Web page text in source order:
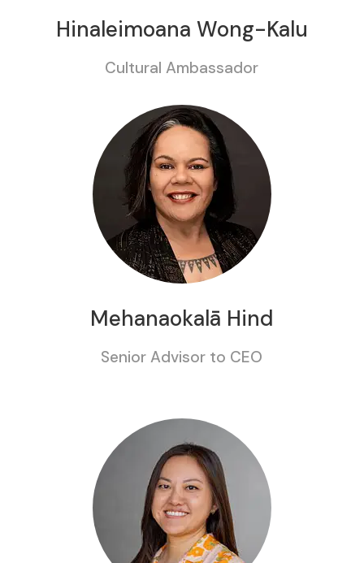
Hinaleimoana Wong-Kalu
Cultural Ambassador
Mehanaokalā Hind
Senior Advisor to CEO